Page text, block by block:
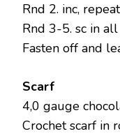
Rnd 2. inc,
Rnd 3-5. sc in
Fasten off and
Scarf
4,0 gauge
Crochet scarf in